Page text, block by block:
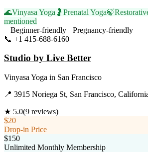
🌊Vinyasa Yoga 🤰 Prenatal Yoga🍃
mentioned
Beginner-friendly
Pregnancy-friendly
📞 +1 415-688-6160
Studio by Live Better
Vinyasa Yoga in San Francisco
📍 3915 Noriega St, San Francisco,
★ 5.0(9 reviews)
$20
Drop-in Price
$150
Unlimited Monthly Membership